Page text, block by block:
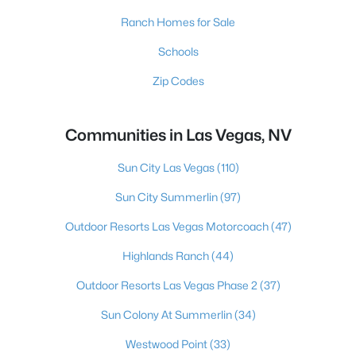
Ranch Homes for Sale
Schools
Zip Codes
Communities in Las Vegas, NV
Sun City Las Vegas(110)
Sun City Summerlin(97)
Outdoor Resorts Las Vegas Motorcoach(47)
Highlands Ranch(44)
Outdoor Resorts Las Vegas Phase 2 (37)
Sun Colony At Summerlin(34)
Westwood Point(33)